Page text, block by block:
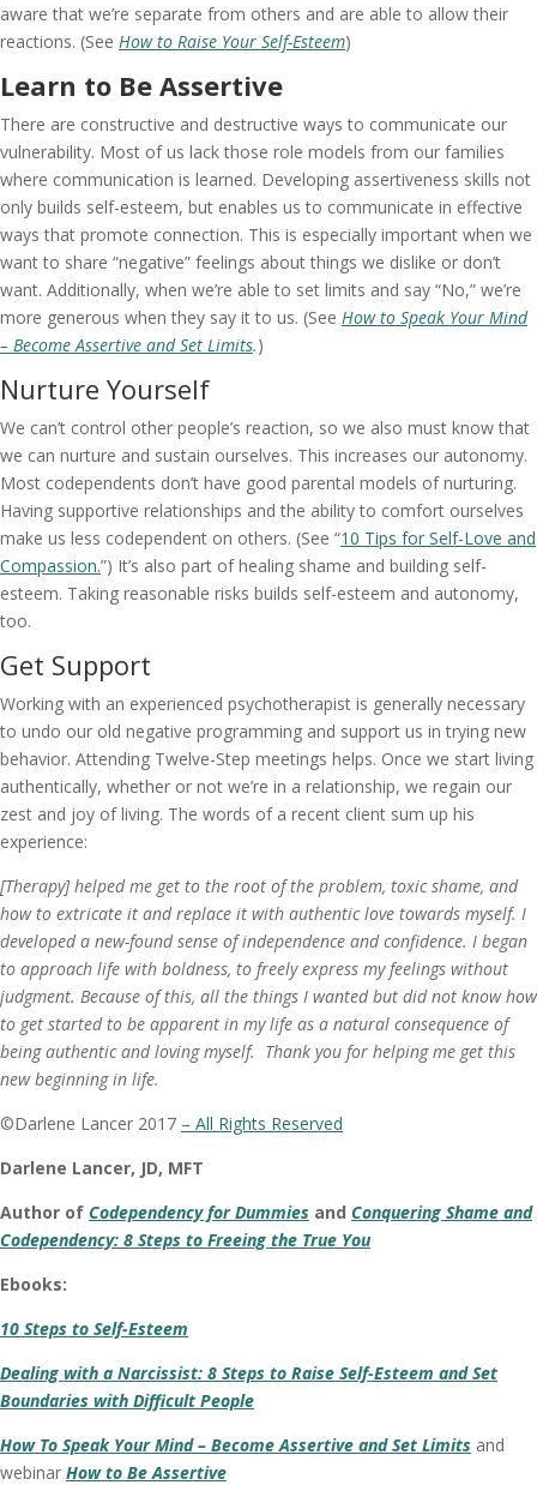
aware that we’re separate from others and are able to allow their
reactions. (See How to Raise Your Self-Esteem)
Learn to Be Assertive
There are constructive and destructive ways to communicate our
vulnerability. Most of us lack those role models from our families
where communication is learned. Developing assertiveness skills not
only builds self-esteem, but enables us to communicate in effective
ways that promote connection. This is especially important when we
want to share “negative” feelings about things we dislike or don’t
want. Additionally, when we’re able to set limits and say “No,” we’re
more generous when they say it to us. (See How to Speak Your Mind
– Become Assertive and Set Limits.)
Nurture Yourself
We can’t control other people’s reaction, so we also must know that
we can nurture and sustain ourselves. This increases our autonomy.
Most codependents don’t have good parental models of nurturing.
Having supportive relationships and the ability to comfort ourselves
make us less codependent on others. (See “10 Tips for Self-Love and
Compassion.”) It’s also part of healing shame and building self-
esteem. Taking reasonable risks builds self-esteem and autonomy,
too.
Get Support
Working with an experienced psychotherapist is generally necessary
to undo our old negative programming and support us in trying new
behavior. Attending Twelve-Step meetings helps. Once we start living
authentically, whether or not we’re in a relationship, we regain our
zest and joy of living. The words of a recent client sum up his
experience:
[Therapy] helped me get to the root of the problem, toxic shame, and
how to extricate it and replace it with authentic love towards myself. I
developed a new-found sense of independence and confidence. I began
to approach life with boldness, to freely express my feelings without
judgment. Because of this, all the things I wanted but did not know how
to get started to be apparent in my life as a natural consequence of
being authentic and loving myself. Thank you for helping me get this
new beginning in life.
©Darlene Lancer 2017 – All Rights Reserved
Darlene Lancer, JD, MFT
Author of Codependency for Dummies and Conquering Shame and
Codependency: 8 Steps to Freeing the True You
Ebooks:
10 Steps to Self-Esteem
Dealing with a Narcissist: 8 Steps to Raise Self-Esteem and Set
Boundaries with Difficult People
How To Speak Your Mind – Become Assertive and Set Limits and
webinar How to Be Assertive